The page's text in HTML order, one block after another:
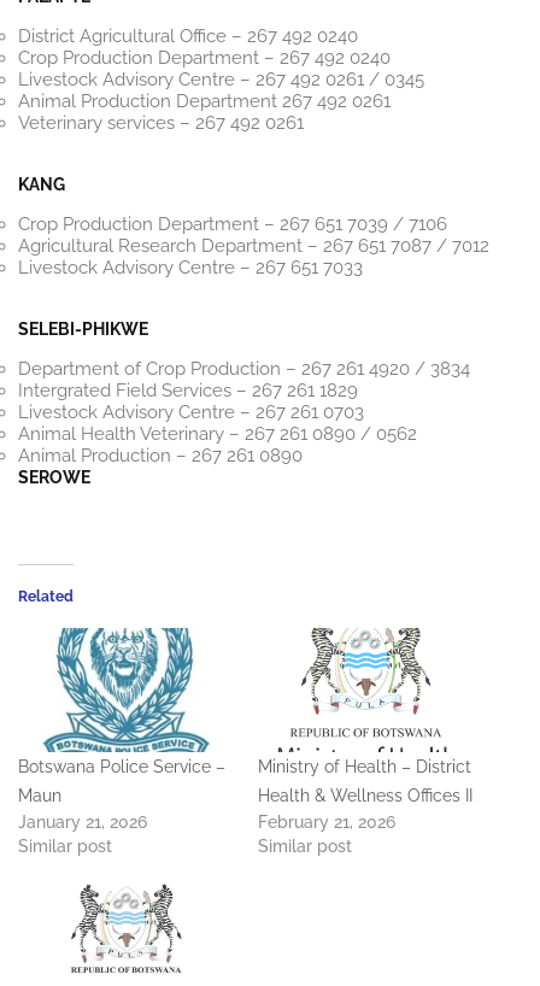
District Agricultural Office – 267 492 0240
Crop Production Department – 267 492 0240
Livestock Advisory Centre – 267 492 0261 / 0345
Animal Production Department 267 492 0261
Veterinary services – 267 492 0261
KANG
Crop Production Department – 267 651 7039 / 7106
Agricultural Research Department – 267 651 7087 / 7012
Livestock Advisory Centre – 267 651 7033
SELEBI-PHIKWE
Department of Crop Production – 267 261 4920 / 3834
Intergrated Field Services – 267 261 1829
Livestock Advisory Centre – 267 261 0703
Animal Health Veterinary – 267 261 0890 / 0562
Animal Production – 267 261 0890
SEROWE
Related
Botswana Police Service –
Maun
January 21, 2026
Similar post
Ministry of Health – District
Health & Wellness Offices II
February 21, 2026
Similar post